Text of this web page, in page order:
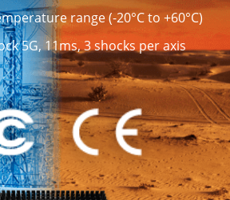
range (-20°C to +60°C)
5G, 11ms, 3 shocks per axis